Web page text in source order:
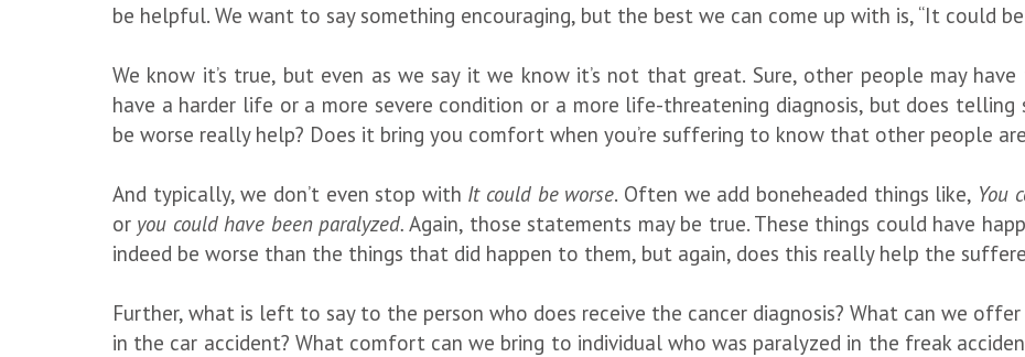
be helpful. We want to say something encouraging, but the best we can come up with is, “It could be
We know it’s true, but even as we say it we know it’s not that great. Sure, other people may
have a harder life or a more severe condition or a more life-threatening diagnosis, but does telling
be worse really help? Does it bring you comfort when you’re suffering to know that other people
And typically, we don’t even stop with It could be worse. Often we add boneheaded things like, You
or you could have been paralyzed. Again, those statements may be true. These things could have
indeed be worse than the things that did happen to them, but again, does this really help the
Further, what is left to say to the person who does receive the cancer diagnosis? What can we
in the car accident? What comfort can we bring to individual who was paralyzed in the freak